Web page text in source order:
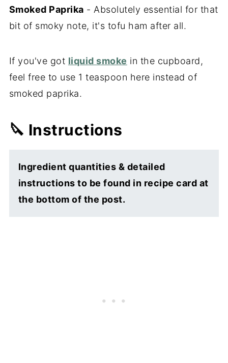
Smoked Paprika - Absolutely essential for that
bit of smoky note, it's tofu ham after all.
If you've got liquid smoke in the cupboard,
feel free to use 1 teaspoon here instead of
smoked paprika.
🔪 Instructions
Ingredient quantities & detailed
instructions to be found in recipe card at
the bottom of the post.